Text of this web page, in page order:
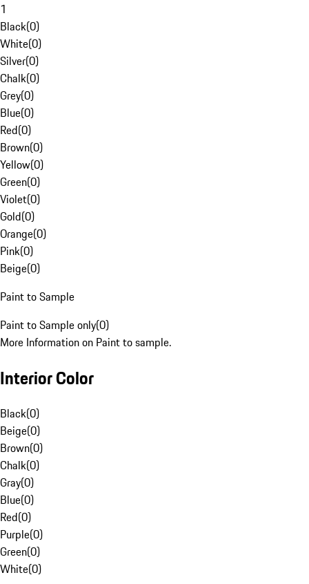
1
Black(0)
White(0)
Silver(0)
Chalk(0)
Grey(0)
Blue(0)
Red(0)
Brown(0)
Yellow(0)
Green(0)
Violet(0)
Gold(0)
Orange(0)
Pink(0)
Beige(0)
Paint to Sample
Paint to Sample only(0)
More Information on Paint to sample.
Interior Color
Black(0)
Beige(0)
Brown(0)
Chalk(0)
Gray(0)
Blue(0)
Red(0)
Purple(0)
Green(0)
White(0)